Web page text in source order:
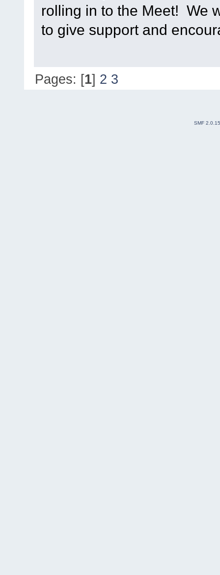
rolling in to the Meet! We
to give support and
Pages: [1] 2 3
SMF 2.0.15